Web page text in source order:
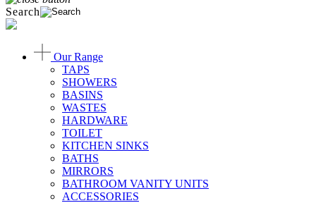
Search
Our Range
TAPS
SHOWERS
BASINS
WASTES
HARDWARE
TOILET
KITCHEN SINKS
BATHS
MIRRORS
BATHROOM VANITY UNITS
ACCESSORIES